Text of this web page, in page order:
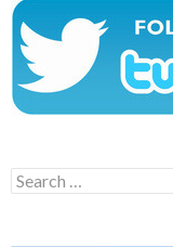
Search
for: